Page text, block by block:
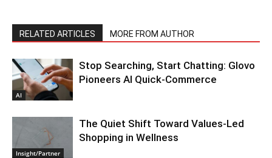
RELATED ARTICLES MORE FROM AUTHOR
AI
Stop Searching, Start Chatting: Glovo
Pioneers AI Quick-Commerce
Insight/Partner
The Quiet Shift Toward Values-Led
Shopping in Wellness